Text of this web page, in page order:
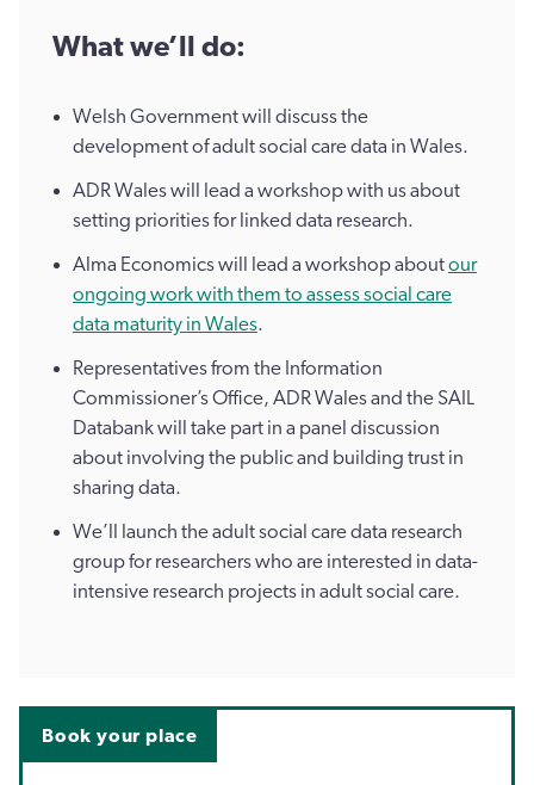
What we’ll do:
Welsh Government will discuss the
development of adult social care data in Wales.
ADR Wales will lead a workshop with us about
setting priorities for linked data research.
Alma Economics will lead a workshop aboutour
ongoing work with them to assess social care
data maturity in Wales.
Representatives from the Information
Commissioner’s Office, ADR Wales and the SAIL
Databank will take part in a panel discussion
about involving the public and building trust in
sharing data.
We’ll launch the adult social care data research
group for researchers who are interested in data-
intensive research projects in adult social care.
Book your place